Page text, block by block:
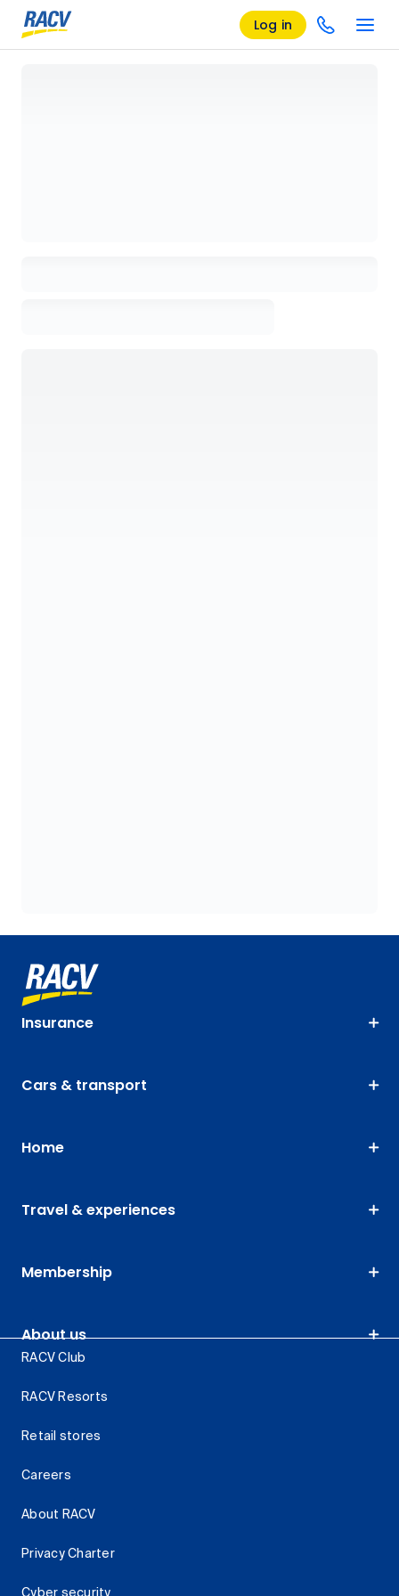
Log in
Insurance
Cars & transport
Home
Travel & experiences
Membership
About us
RACV Club
RACV Resorts
Retail stores
Careers
About RACV
Privacy Charter
Cyber security